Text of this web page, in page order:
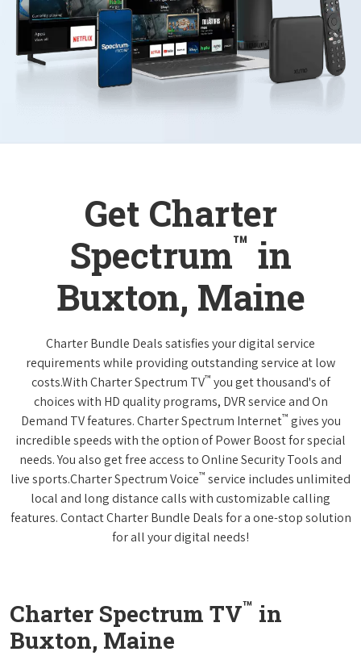
Get Charter
Spectrum™ in
Buxton, Maine
Charter Bundle Deals satisfies your digital service
requirements while providing outstanding service at low
costs.With Charter Spectrum TV™ you get thousand's of
choices with HD quality programs, DVR service and On
Demand TV features. Charter Spectrum Internet™ gives you
incredible speeds with the option of Power Boost for special
needs. You also get free access to Online Security Tools and
live sports.Charter Spectrum Voice™ service includes unlimited
local and long distance calls with customizable calling
features. Contact Charter Bundle Deals for a one-stop solution
for all your digital needs!
Charter Spectrum TV™ in
Buxton, Maine